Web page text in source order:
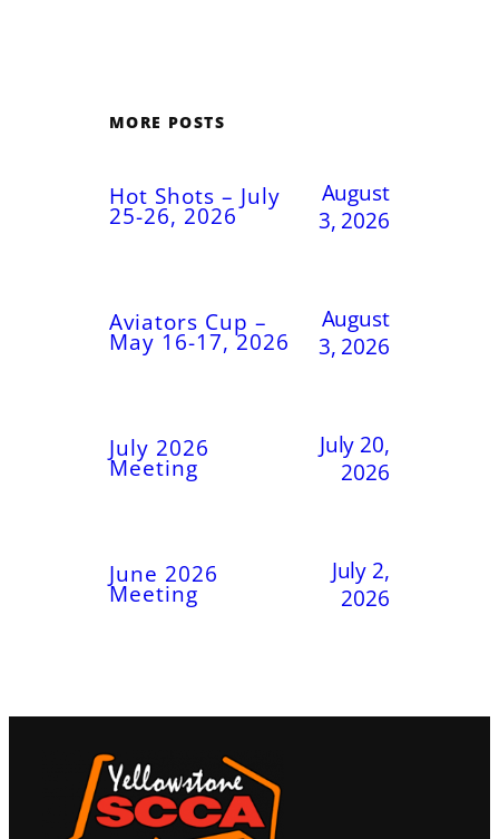
MORE POSTS
Hot Shots – July
25-26, 2026
August
3, 2026
Aviators Cup –
May 16-17, 2026
August
3, 2026
July 2026
Meeting
July 20,
2026
June 2026
Meeting
July 2,
2026